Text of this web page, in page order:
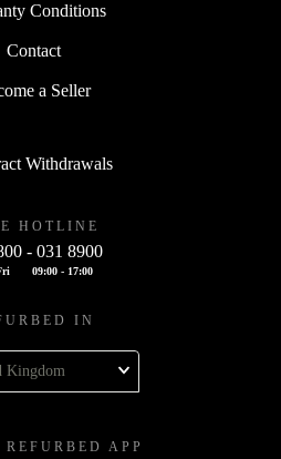
Conditions
Contact
a Seller
Withdrawals
HOTLINE
- 031 8900
09:00 - 17:00
IN
Kingdom
APP